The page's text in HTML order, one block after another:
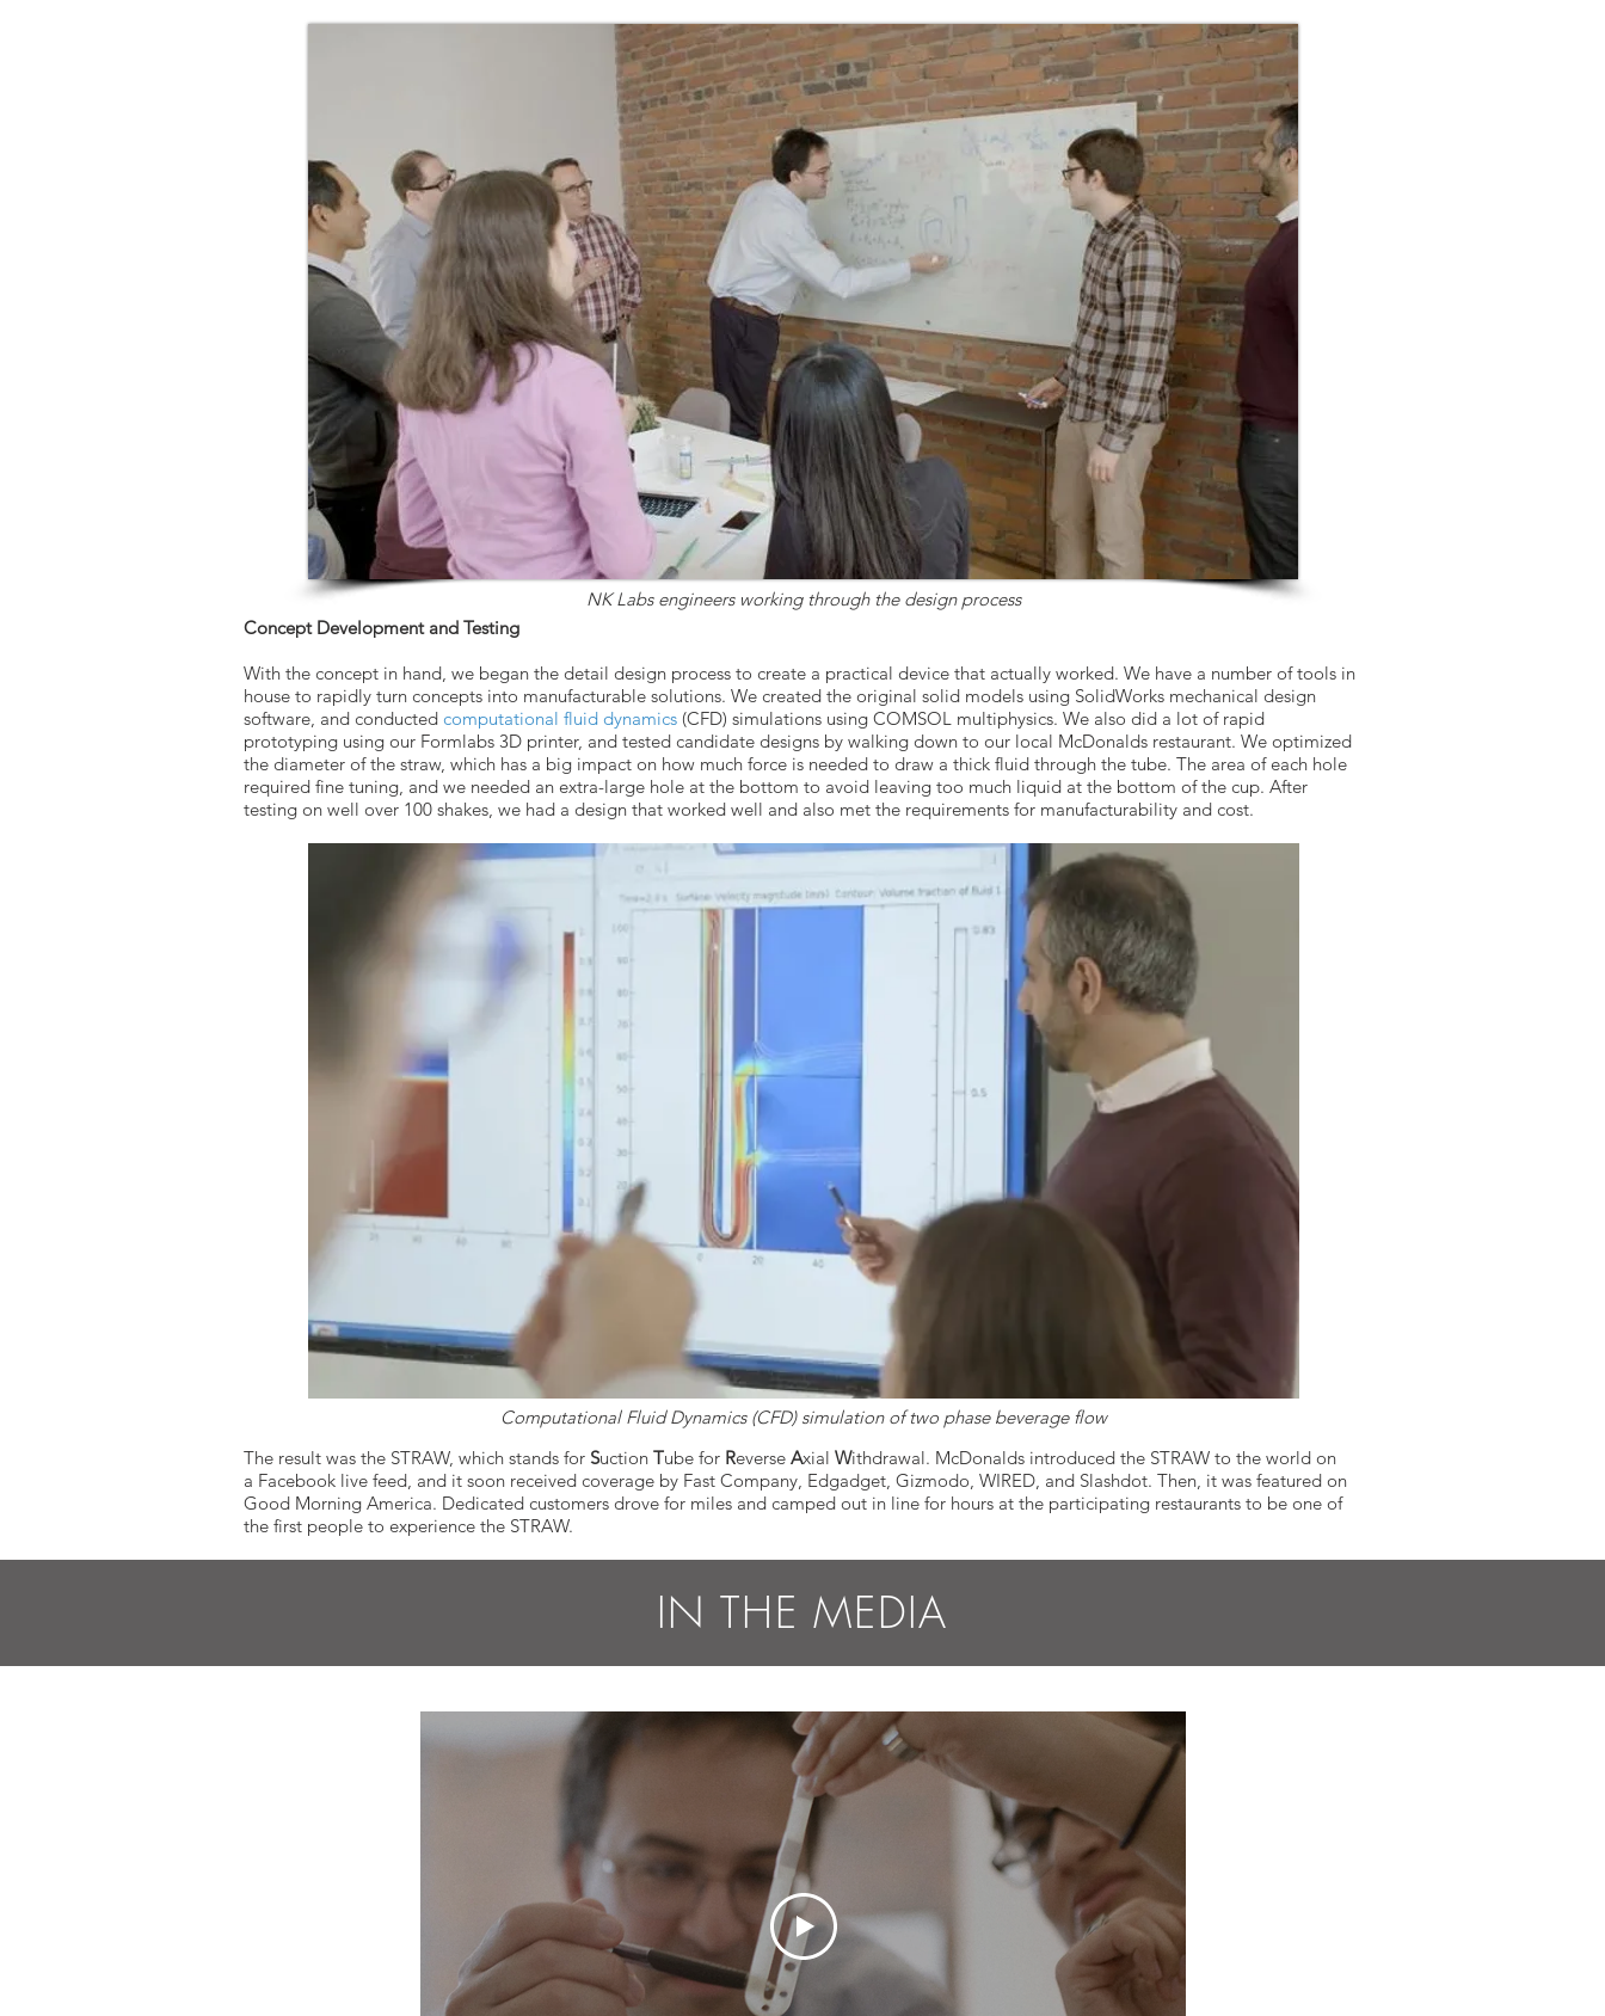
NK Labs engineers working through the design process
Concept Development and Testing
With the concept in hand, we began the detail design process to create a practical device that actually worked. We have a number of tools in
house to rapidly turn concepts into manufacturable solutions. We created the original solid models using SolidWorks mechanical design
software, and conducted computational fluid dynamics (CFD) simulations using COMSOL multiphysics. We also did a lot of rapid
prototyping using our Formlabs 3D printer, and tested candidate designs by walking down to our local McDonalds restaurant. We optimized
the diameter of the straw, which has a big impact on how much force is needed to draw a thick fluid through the tube. The area of each hole
required fine tuning, and we needed an extra-large hole at the bottom to avoid leaving too much liquid at the bottom of the cup. After
testing on well over 100 shakes, we had a design that worked well and also met the requirements for manufacturability and cost.
Computational Fluid Dynamics (CFD) simulation of two phase beverage flow
The result was the STRAW, which stands for Suction Tube for Reverse Axial Withdrawal. McDonalds introduced the STRAW to the world on
a Facebook live feed, and it soon received coverage by Fast Company, Edgadget, Gizmodo, WIRED, and Slashdot. Then, it was featured on
Good Morning America. Dedicated customers drove for miles and camped out in line for hours at the participating restaurants to be one of
the first people to experience the STRAW.
IN THE MEDIA